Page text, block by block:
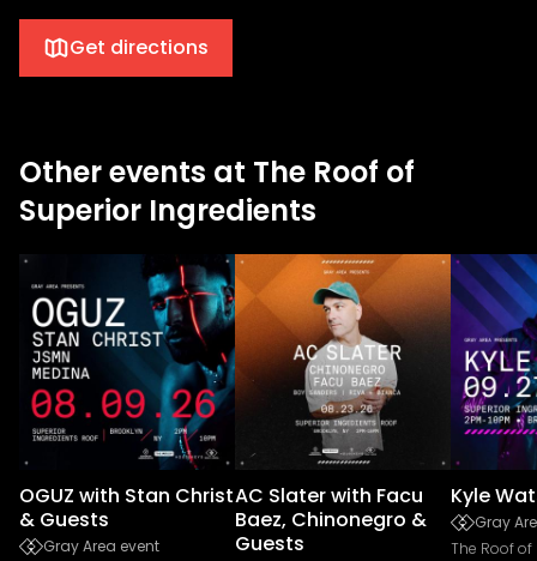
Get directions
Other events at The Roof of
Superior Ingredients
OGUZ with Stan Christ
& Guests
Gray Area event
AC Slater with Facu
Baez, Chinonegro &
Guests
Kyle
Gray
The Roof